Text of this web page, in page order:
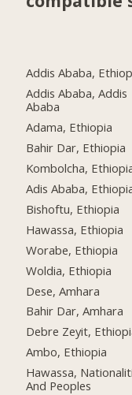
Addis Ababa,
Addis Ababa, Addis
Ababa
Adama, Ethiopia
Bahir Dar, Ethiopia
Kombolcha,
Adis Ababa,
Bishoftu, Ethiopia
Hawassa, Ethiopia
Worabe, Ethiopia
Woldia, Ethiopia
Dese, Amhara
Bahir Dar, Amhara
Debre Zeyit,
Ambo, Ethiopia
Hawassa,
And Peoples